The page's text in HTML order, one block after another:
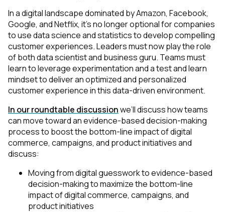
In a digital landscape dominated by Amazon, Facebook,
Google, and Netflix, it’s no longer optional for companies
to use data science and statistics to develop compelling
customer experiences. Leaders must now play the role
of both data scientist and business guru. Teams must
learn to leverage experimentation and a test and learn
mindset to deliver an optimized and personalized
customer experience in this data-driven environment.
In our roundtable discussionwe’ll discuss how teams
can move toward an evidence-based decision-making
process to boost the bottom-line impact of digital
commerce, campaigns, and product initiatives and
discuss:
Moving from digital guesswork to evidence-based
decision-making to maximize the bottom-line
impact of digital commerce, campaigns, and
product initiatives